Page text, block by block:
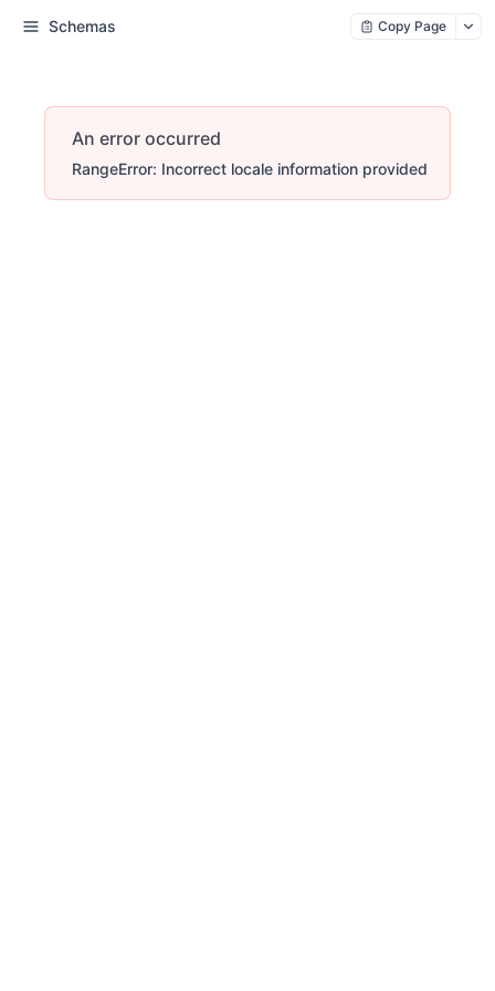
Schemas Copy Page
An error occurred
RangeError: Incorrect locale information provided